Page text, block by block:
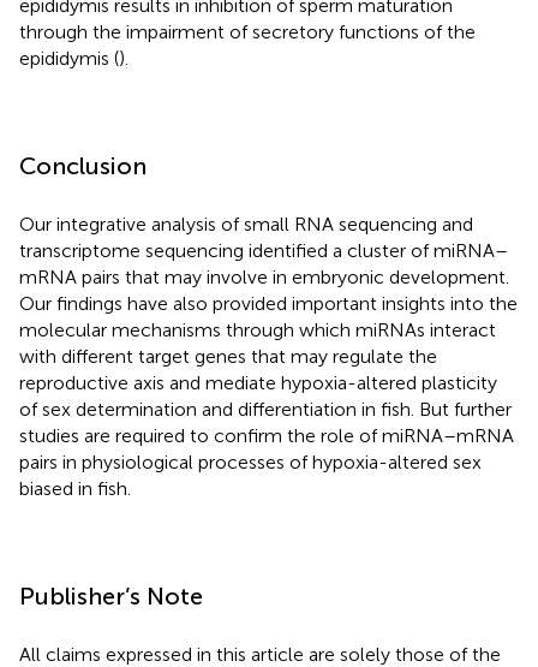
epididymis results in inhibition of sperm maturation
through the impairment of secretory functions of the
epididymis ().
Conclusion
Our integrative analysis of small RNA sequencing and
transcriptome sequencing identified a cluster of miRNA–
mRNA pairs that may involve in embryonic development.
Our findings have also provided important insights into the
molecular mechanisms through which miRNAs interact
with different target genes that may regulate the
reproductive axis and mediate hypoxia-altered plasticity
of sex determination and differentiation in fish. But further
studies are required to confirm the role of miRNA–mRNA
pairs in physiological processes of hypoxia-altered sex
biased in fish.
Publisher’s Note
All claims expressed in this article are solely those of the